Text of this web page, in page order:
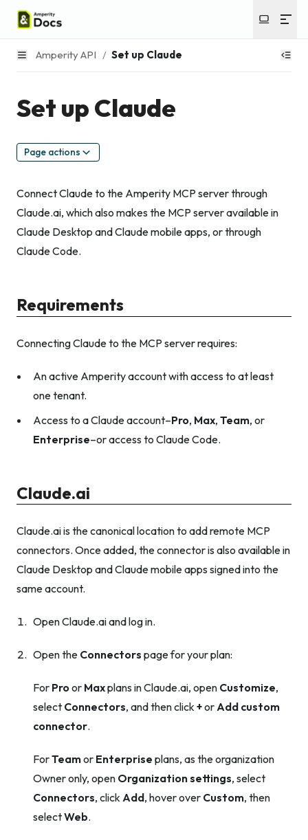
Amperity API / Set up Claude
Set up Claude
Page actions
Connect Claude to the Amperity MCP server through
Claude.ai, which also makes the MCP server available in
Claude Desktop and Claude mobile apps, or through
Claude Code.
Requirements
Connecting Claude to the MCP server requires:
An active Amperity account with access to at least
one tenant.
Access to a Claude account–Pro, Max, Team, or
Enterprise–or access to Claude Code.
Claude.ai
Claude.ai is the canonical location to add remote MCP
connectors. Once added, the connector is also available in
Claude Desktop and Claude mobile apps signed into the
same account.
Open Claude.ai and log in.
Open the Connectors page for your plan:
For Pro or Maxplans in Claude.ai, open Customize,
select Connectors, and then click +or Add custom
connector.
ForTeamor Enterprise plans, as the organization
Owner only, open Organization settings, select
Connectors, click Add, hover over Custom, then
selectWeb.